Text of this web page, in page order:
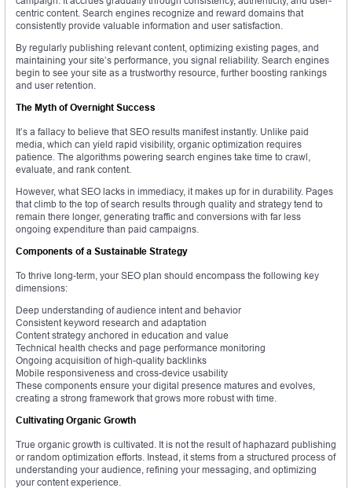
centric content. Search engines recognize and reward domains that
consistently provide valuable information and user satisfaction.
By regularly publishing relevant content, optimizing existing pages, and
maintaining your site’s performance, you signal reliability. Search engines
begin to see your site as a trustworthy resource, further boosting rankings
and user retention.
The Myth of Overnight Success
It’s a fallacy to believe that SEO results manifest instantly. Unlike paid
media, which can yield rapid visibility, organic optimization requires
patience. The algorithms powering search engines take time to crawl,
evaluate, and rank content.
However, what SEO lacks in immediacy, it makes up for in durability. Pages
that climb to the top of search results through quality and strategy tend to
remain there longer, generating traffic and conversions with far less
ongoing expenditure than paid campaigns.
Components of a Sustainable Strategy
To thrive long-term, your SEO plan should encompass the following key
dimensions:
Deep understanding of audience intent and behavior
Consistent keyword research and adaptation
Content strategy anchored in education and value
Technical health checks and page performance monitoring
Ongoing acquisition of high-quality backlinks
Mobile responsiveness and cross-device usability
These components ensure your digital presence matures and evolves,
creating a strong framework that grows more robust with time.
Cultivating Organic Growth
True organic growth is cultivated. It is not the result of haphazard publishing
or random optimization efforts. Instead, it stems from a structured process of
understanding your audience, refining your messaging, and optimizing
your content experience.